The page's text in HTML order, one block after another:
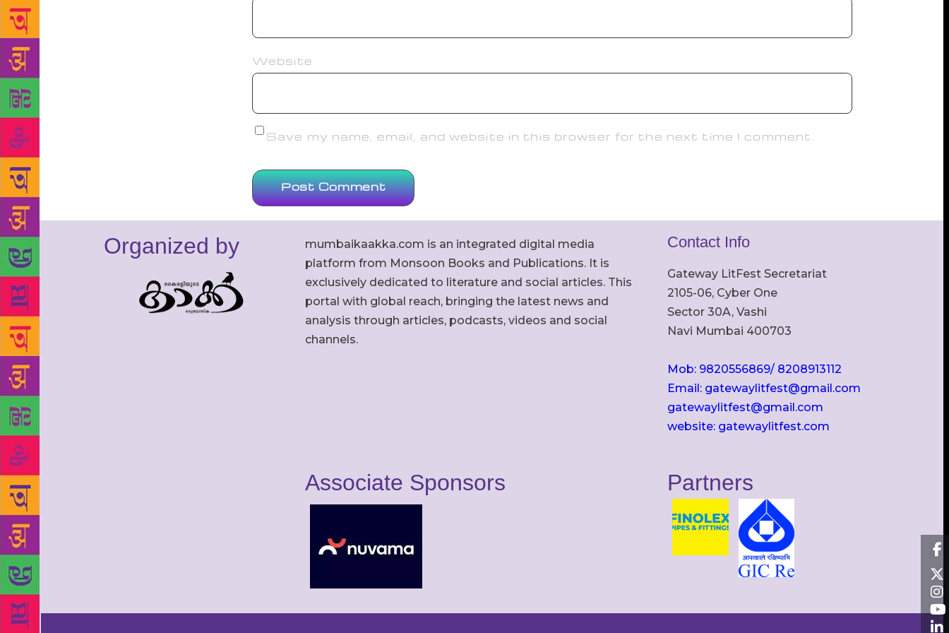
Website
Save my name, email, and website in this browser for the next time I comment.
Organized by
mumbaikaakka.com is an integrated digital media
platform from Monsoon Books and Publications. It is
exclusively dedicated to literature and social articles. This
portal with global reach, bringing the latest news and
analysis through articles, podcasts, videos and social
channels.
Contact Info
Gateway LitFest Secretariat
2105-06, Cyber One
Sector 30A, Vashi
Navi Mumbai 400703
Mob: 9820556869/ 8208913112
Email: gatewaylitfest@gmail.com
gatewaylitfest@gmail.com
website: gatewaylitfest.com
Associate Sponsors Partners